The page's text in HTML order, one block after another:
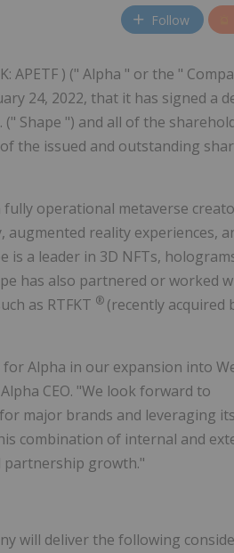
Follow
APETF ) (" Alpha " or the "
24, 2022, that it has signed a
Shape ") and all of the
the issued and outstanding
operational metaverse
augmented reality experiences,
is a leader in 3D NFTs,
has also partnered or worked
as RTFKT ® (recently acquired
Alpha in our expansion into
CEO. "We look forward to
major brands and leveraging its
combination of internal and
partnership growth."
will deliver the following